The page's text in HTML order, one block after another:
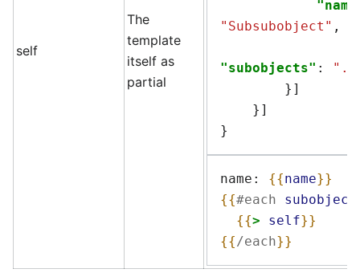
self
The
template
itself as
partial
"Subsubobject" ,
"subobjects" :
}]
}]
}
name: {{name}}
{{#each subobject
{{> self}}
{{/each}}